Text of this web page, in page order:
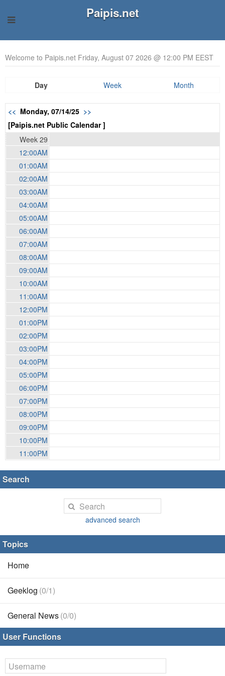
Paipis.net
Welcome to Paipis.net Friday, August 07 2026 @ 12:00 PM EEST
Day Week Month
<< Monday, 07/14/25 >>
[Paipis.net Public Calendar ]
Week 29
12:00AM
01:00AM
02:00AM
03:00AM
04:00AM
05:00AM
06:00AM
07:00AM
08:00AM
09:00AM
10:00AM
11:00AM
12:00PM
01:00PM
02:00PM
03:00PM
04:00PM
05:00PM
06:00PM
07:00PM
08:00PM
09:00PM
10:00PM
11:00PM
Search
advanced search
Topics
Home
Geeklog (0/1)
General News(0/0)
User Functions